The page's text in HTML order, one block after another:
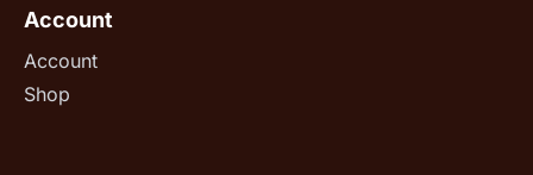
Account
Account
Shop